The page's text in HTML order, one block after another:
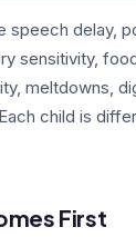
speech delay,
sensitivity,
meltdowns,
child is
First